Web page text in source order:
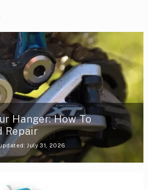
Hanger: How To
Repair
July 31, 2026